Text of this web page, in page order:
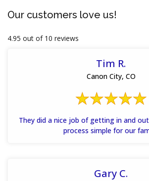
Our customers love us!
4.95 out of 10 reviews
Tim R.
Canon City, CO
They did a nice job of getting in and
process simple for our
Gary C.